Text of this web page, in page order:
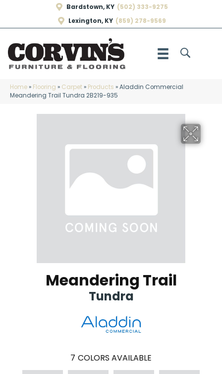
Bardstown, KY (502) 333-9275
Lexington, KY (859) 278-9569
Home» Flooring » Carpet» Products »Aladdin Commercial
Meandering Trail Tundra 2B219-935
Meandering Trail
Tundra
7 COLORS AVAILABLE